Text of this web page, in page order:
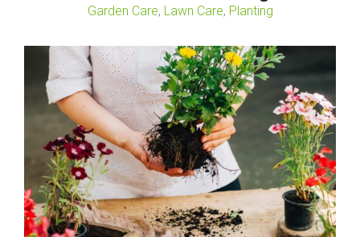
Garden Care, Lawn Care, Planting